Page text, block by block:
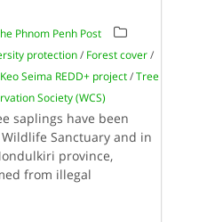
Phnom Penh Post
protection/ Forest cover/
Keo Seima REDD+ project/Tree
Society (WCS)
saplings have been
Sanctuary and in
province,
from illegal